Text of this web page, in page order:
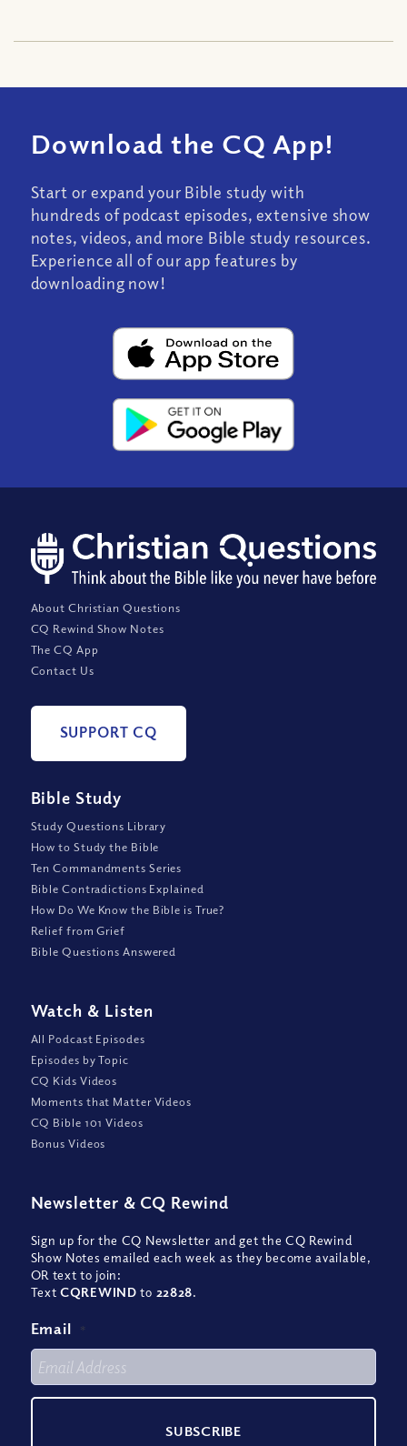
Download the CQ App!
Start or expand your Bible study with
hundreds of podcast episodes, extensive show
notes, videos, and more Bible study resources.
Experience all of our app features by
downloading now!
About Christian Questions
CQ Rewind Show Notes
The CQ App
Contact Us
SUPPORT CQ
Bible Study
Study Questions Library
How to Study the Bible
Ten Commandments Series
Bible Contradictions Explained
How Do We Know the Bible is True?
Relief from Grief
Bible Questions Answered
Watch & Listen
All Podcast Episodes
Episodes by Topic
CQ Kids Videos
Moments that Matter Videos
CQ Bible 101 Videos
Bonus Videos
Newsletter & CQ Rewind
Sign up for the CQ Newsletter and get the CQ Rewind
Show Notes emailed each week as they become available,
OR text to join:
TextCQREWIND to 22828.
Email *